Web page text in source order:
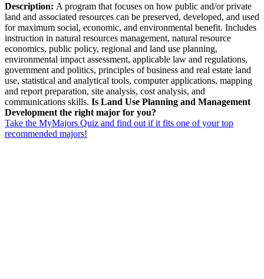
Description: A program that focuses on how public and/or private
land and associated resources can be preserved, developed, and used
for maximum social, economic, and environmental benefit. Includes
instruction in natural resources management, natural resource
economics, public policy, regional and land use planning,
environmental impact assessment, applicable law and regulations,
government and politics, principles of business and real estate land
use, statistical and analytical tools, computer applications, mapping
and report preparation, site analysis, cost analysis, and
communications skills. Is Land Use Planning and Management
Development the right major for you?
Take the MyMajors Quiz and find out if it fits one of your top
recommended majors!